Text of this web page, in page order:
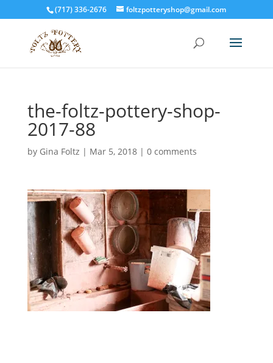
(717) 336-2676 foltzpotteryshop@gmail.com
the-foltz-pottery-shop-
2017-88
by Gina Foltz | Mar 5, 2018| 0 comments